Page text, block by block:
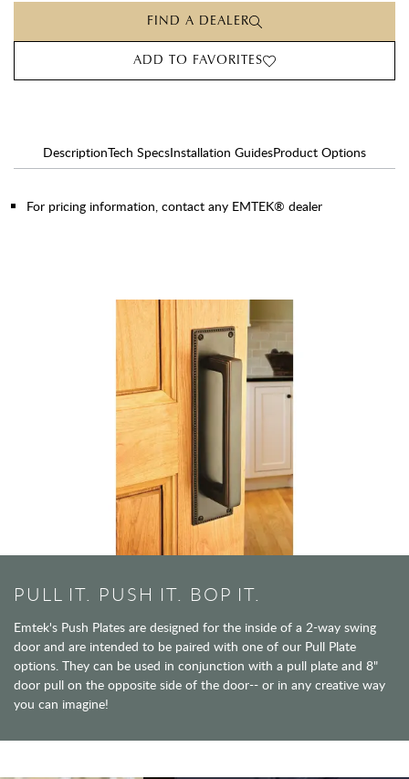
FIND A DEALER
ADD TO FAVORITES
DescriptionTech SpecsInstallation GuidesProduct Options
For pricing information, contact any EMTEK® dealer
PULL IT. PUSH IT. BOP IT.
Emtek's Push Plates are designed for the inside of a 2-way swing
door and are intended to be paired with one of our Pull Plate
options. They can be used in conjunction with a pull plate and 8"
door pull on the opposite side of the door-- or in any creative way
you can imagine!